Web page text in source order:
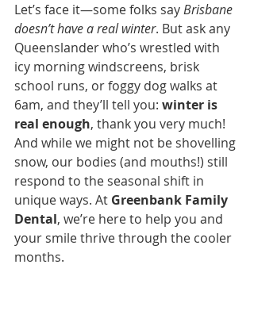
Let’s face it—some folks say Brisbane
doesn’t have a real winter. But ask any
Queenslander who’s wrestled with
icy morning windscreens, brisk
school runs, or foggy dog walks at
6am, and they’ll tell you: winter is
real enough, thank you very much!
And while we might not be shovelling
snow, our bodies (and mouths!) still
respond to the seasonal shift in
unique ways. At Greenbank Family
Dental, we’re here to help you and
your smile thrive through the cooler
months.